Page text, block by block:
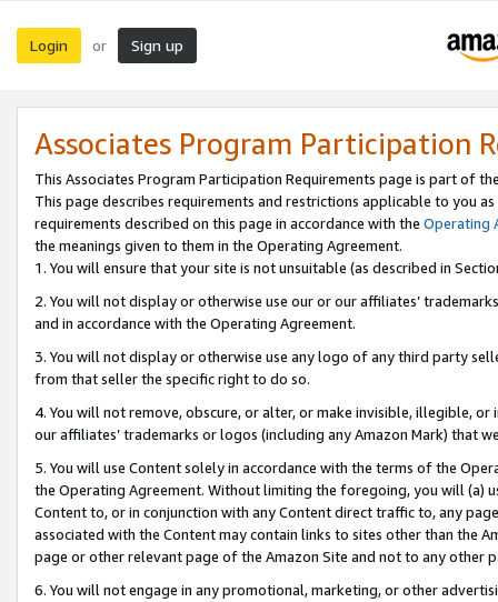
Login or Sign up
Associates Program Participation
This Associates Program Participation Requirements page is part of
This page describes requirements and restrictions applicable to you
requirements described on this page in accordance with the Operating
the meanings given to them in the Operating Agreement.
1. You will ensure that your site is not unsuitable (as described in
2. You will not display or otherwise use our or our affiliates’
and in accordance with the Operating Agreement.
3. You will not display or otherwise use any logo of any third party
from that seller the specific right to do so.
4. You will not remove, obscure, or alter, or make invisible, illegible,
our affiliates’ trademarks or logos (including any Amazon Mark) that
5. You will use Content solely in accordance with the terms of the
the Operating Agreement. Without limiting the foregoing, you will (a)
Content to, or in conjunction with any Content direct traffic to, any
associated with the Content may contain links to sites other than the
page or other relevant page of the Amazon Site and not to any other
6. You will not engage in any promotional, marketing, or other